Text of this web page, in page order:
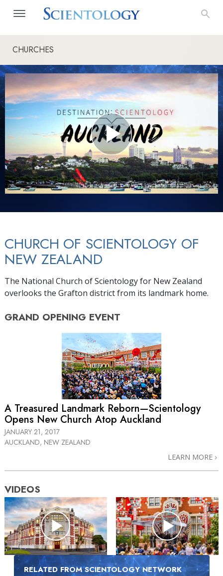
CHURCHES
CHURCH OF SCIENTOLOGY OF
NEW ZEALAND
The National Church of Scientology for New Zealand
overlooks the Grafton district from its landmark home.
GRAND OPENING EVENT
A Treasured Landmark Reborn—Scientology
Opens New Church Atop Auckland
JANUARY 21, 2017
AUCKLAND, NEW ZEALAND
LEARN MORE
VIDEOS
RELATED FROM SCIENTOLOGY NETWORK